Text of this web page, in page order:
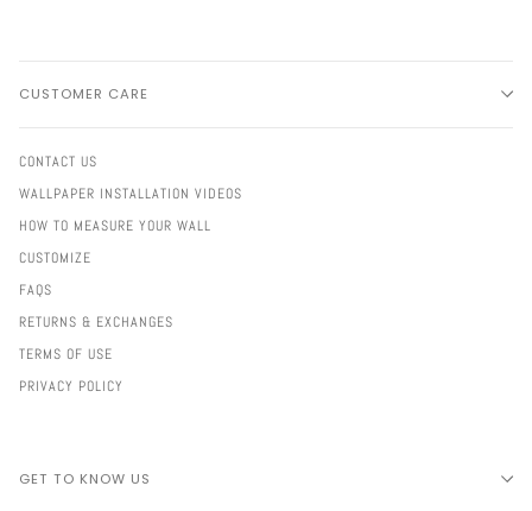
CUSTOMER CARE
CONTACT US
WALLPAPER INSTALLATION VIDEOS
HOW TO MEASURE YOUR WALL
CUSTOMIZE
FAQS
RETURNS & EXCHANGES
TERMS OF USE
PRIVACY POLICY
GET TO KNOW US